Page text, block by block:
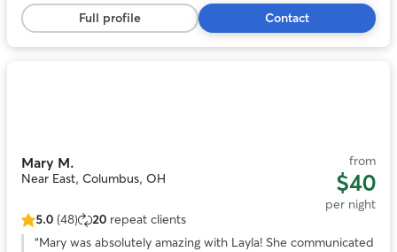
stars,
97
reviews
pictures. We will definitely be back in the future!”
Full profile Contact
Mary M.
Near East, Columbus, OH
from
$40
per night
5.0
out
5.0 (48) 20 repeat clients
“Mary was absolutely amazing with Layla! She communicated